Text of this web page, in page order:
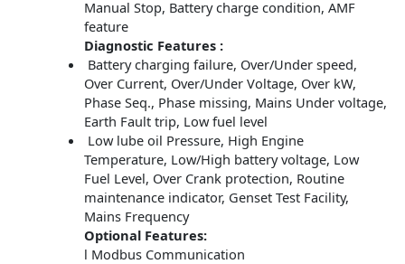
Manual Stop, Battery charge condition, AMF
feature
Diagnostic Features :
Battery charging failure, Over/Under speed,
Over Current, Over/Under Voltage, Over kW,
Phase Seq., Phase missing, Mains Under voltage,
Earth Fault trip, Low fuel level
Low lube oil Pressure, High Engine
Temperature, Low/High battery voltage, Low
Fuel Level, Over Crank protection, Routine
maintenance indicator, Genset Test Facility,
Mains Frequency
Optional Features:
l Modbus Communication